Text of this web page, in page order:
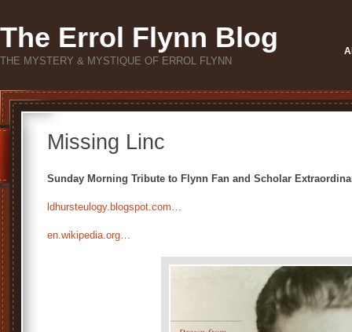
The Errol Flynn Blog
THE MYSTERY & MYSTIQUE OF ERROL FLYNN
Missing Linc
Sunday Morning Tribute to Flynn Fan and Scholar
ldhursteulogy.blogspot.com…
en.wikipedia.org…